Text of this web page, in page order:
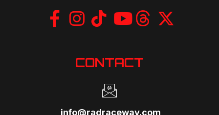
CONTACT
info@radraceway.com